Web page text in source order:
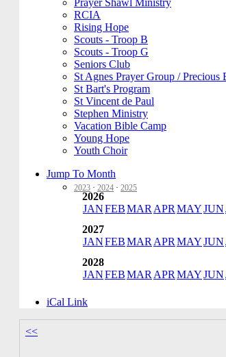
Prayer Shawl Ministry
RCIA
Rising Hope
Scouts - Troop B
Scouts - Troop G
Seniors Club
St Agnes Prayer Group / Precious
St Bart's Program
St Vincent de Paul
Stephen Ministry
Vacation Bible Camp
Young Hope
Youth Choir
Jump To Month
2023 · 2024 · 2025
2026
JANFEBMAR APR MAYJUN
2027
JANFEBMAR APR MAYJUN
2028
JANFEBMAR APR MAYJUN
iCal Link
<<